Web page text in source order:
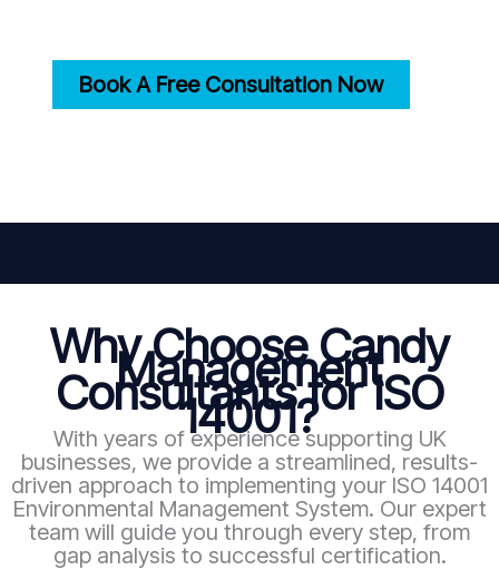
Book A Free Consultation Now
Why Choose Candy
Management
Consultants for ISO
14001?
With years of experience supporting UK
businesses, we provide a streamlined, results-
driven approach to implementing your ISO 14001
Environmental Management System. Our expert
team will guide you through every step, from
gap analysis to successful certification.